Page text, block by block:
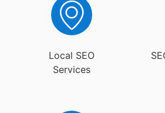
Local SEO
Services